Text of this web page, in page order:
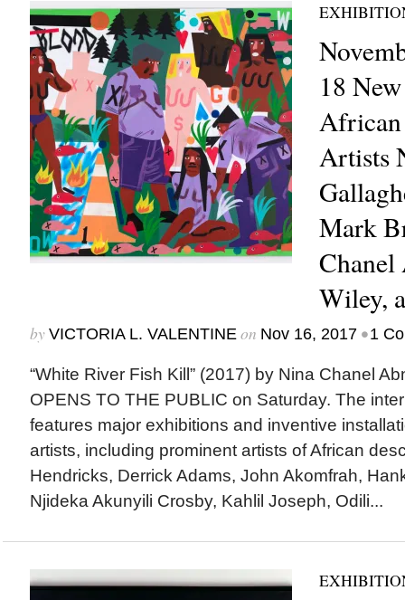
18
Artists
Mark
Chanel
Wiley,
by VICTORIA L. VALENTINEon Nov 16, 2017 •1
“White River Fish Kill” (2017) by Nina Chanel
OPENS TO THE PUBLIC on Saturday. The
features major exhibitions and inventive
artists, including prominent artists of African
Hendricks, Derrick Adams, John Akomfrah,
Njideka Akunyili Crosby, Kahlil Joseph, Odili...